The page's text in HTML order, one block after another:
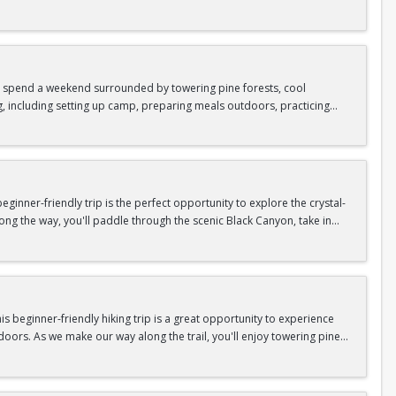
In / Register Page.
area.
offers the perfect mix of adventure, connection, and exploration.
shoes, plenty of water, and your sense of adventure!
In / Register Page.
a weekend surrounded by towering pine forests, cool
including setting up camp, preparing meals outdoors, practicing
the campfire to relax, share stories, and enjoy the peaceful
your outdoor skills, this experience is a great way to connect
instruction, and safety gear are all provided—just bring your
/ Register Page.
friendly trip is the perfect opportunity to explore the crystal-
the way, you'll paddle through the scenic Black Canyon, take in
unique.
connect with fellow Peak participants, and enjoy one of
are all provided—just bring your sense of adventure!
In / Register Page.
beginner-friendly hiking trip is a great opportunity to experience
As we make our way along the trail, you'll enjoy towering pine
area.
offers the perfect mix of adventure, connection, and exploration.